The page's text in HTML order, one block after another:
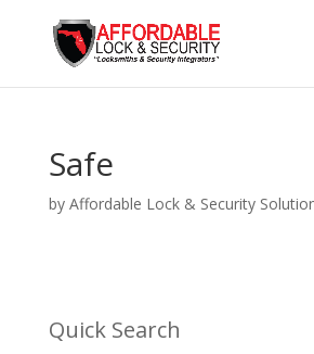
Safe
by Affordable Lock & Security
Quick Search